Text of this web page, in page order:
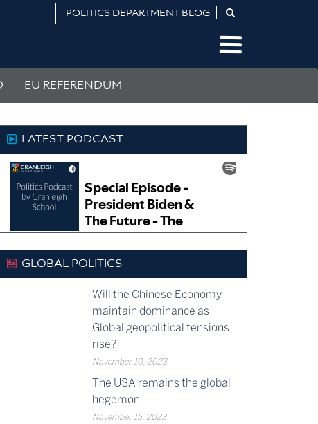
POLITICS DEPARTMENT BLOG
EU REFERENDUM
LATEST PODCAST
GLOBAL POLITICS
Will the Chinese Economy
maintain dominance as
Global geopolitical tensions
rise?
November 10, 2023
The USA remains the global
hegemon
November 15, 2023